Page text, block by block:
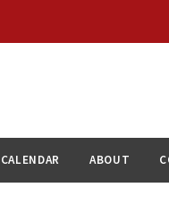
CALENDAR ABOUT